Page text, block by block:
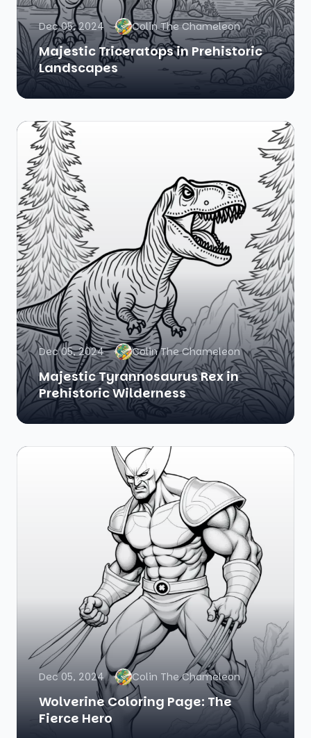
Dec 05, 2024 Colin The Chameleon
Majestic Triceratops in Prehistoric
Landscapes
Dec 05, 2024 Colin The Chameleon
Majestic Tyrannosaurus Rex in
Prehistoric Wilderness
Dec 05, 2024 Colin The Chameleon
Wolverine Coloring Page: The
Fierce Hero